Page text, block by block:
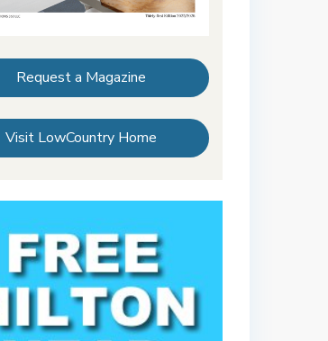
Request a Magazine
Visit LowCountry Home